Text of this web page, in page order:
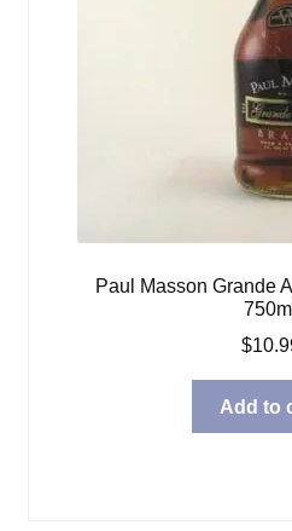
Paul Masson Grande
750ml
$
Add to